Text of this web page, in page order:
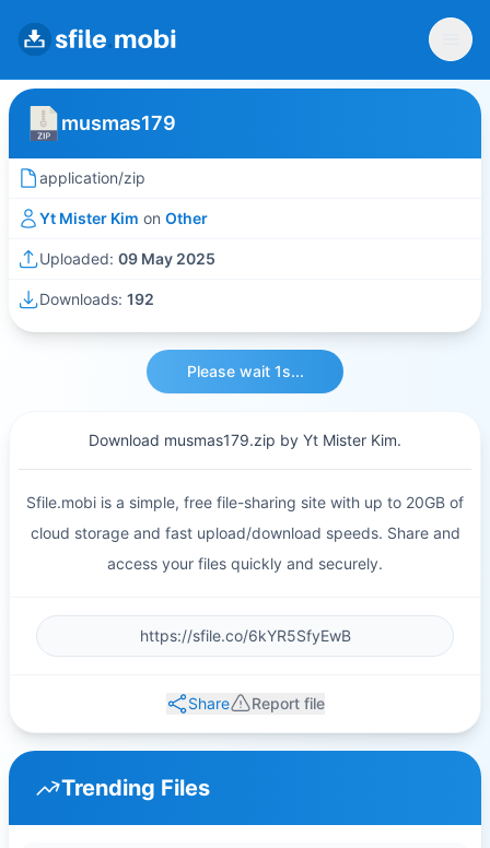
musmas179
application/zip
Yt Mister Kim on Other
Uploaded: 09 May 2025
Downloads: 192
Please wait 1s...
Download musmas179.zip by Yt Mister Kim.
Sfile.mobi is a simple, free file-sharing site with up to 20GB of
cloud storage and fast upload/download speeds. Share and
access your files quickly and securely.
Share Report file
Trending Files